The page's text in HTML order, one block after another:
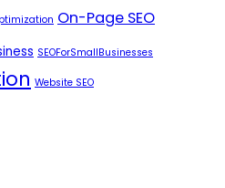
On-Page SEO
SEOForSmallBusinesses
Website SEO